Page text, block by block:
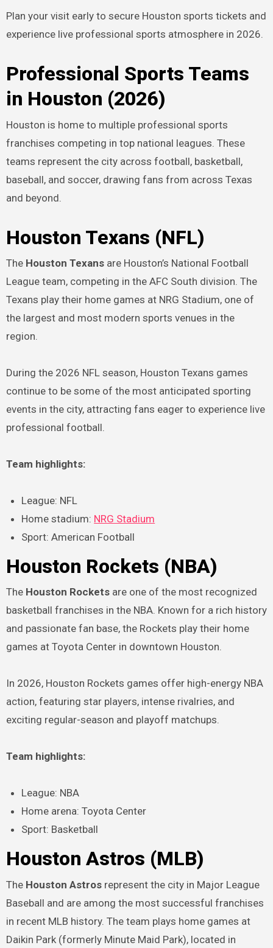
Plan your visit early to secure Houston sports tickets and
experience live professional sports atmosphere in 2026.
Professional Sports Teams
in Houston (2026)
Houston is home to multiple professional sports
franchises competing in top national leagues. These
teams represent the city across football, basketball,
baseball, and soccer, drawing fans from across Texas
and beyond.
Houston Texans (NFL)
The Houston Texansare Houston’s National Football
League team, competing in the AFC South division. The
Texans play their home games at NRG Stadium, one of
the largest and most modern sports venues in the
region.
During the 2026 NFL season, Houston Texans games
continue to be some of the most anticipated sporting
events in the city, attracting fans eager to experience live
professional football.
Team highlights:
League: NFL
Home stadium: NRG Stadium
Sport: American Football
Houston Rockets (NBA)
The Houston Rocketsare one of the most recognized
basketball franchises in the NBA. Known for a rich history
and passionate fan base, the Rockets play their home
games at Toyota Center in downtown Houston.
In 2026, Houston Rockets games offer high-energy NBA
action, featuring star players, intense rivalries, and
exciting regular-season and playoff matchups.
Team highlights:
League: NBA
Home arena: Toyota Center
Sport: Basketball
Houston Astros (MLB)
The Houston Astrosrepresent the city in Major League
Baseball and are among the most successful franchises
in recent MLB history. The team plays home games at
Daikin Park (formerly Minute Maid Park), located in